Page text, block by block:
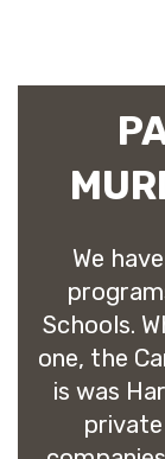
We
Schools.
one, the
is was